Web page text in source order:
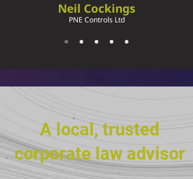
Neil Cockings
PNE Controls Ltd
A local, trusted
corporate law advisor